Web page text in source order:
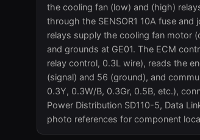
the cooling fan (low) and (high)
through the SENSOR1 10A fuse
relays supply the cooling fan motor
and grounds at GE01. The ECM
relay control, 0.3L wire), reads the
(signal) and 56 (ground), and
0.3Y, 0.3W/B, 0.3Gr, 0.5B, etc.),
Power Distribution SD110-5, Data
photo references for component